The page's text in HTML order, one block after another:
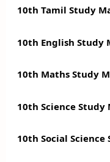
10th Tamil Study
10th English Study
10th Maths Study
10th Science Study
10th Social